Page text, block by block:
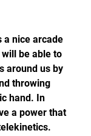
a nice arcade
be able to
around us by
throwing
hand. In
a power that